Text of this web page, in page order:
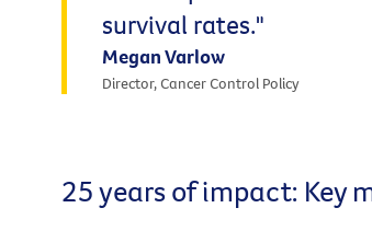
survival rates."
Megan Varlow
Director, Cancer Control Policy
25 years of impact: Key